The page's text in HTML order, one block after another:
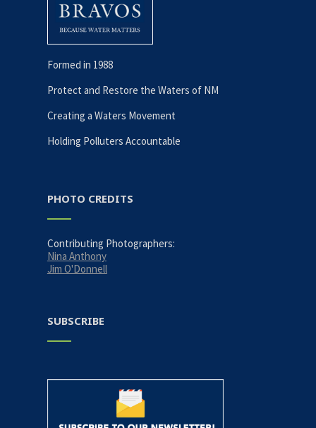
Formed in 1988
Protect and Restore the Waters of NM
Creating a Waters Movement
Holding Polluters Accountable
PHOTO CREDITS
Contributing Photographers:
Nina Anthony
Jim O'Donnell
SUBSCRIBE